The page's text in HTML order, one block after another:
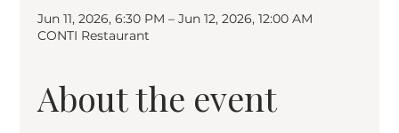
Jun 11, 2026, 6:30 PM – Jun 12, 2026, 12:00 AM
CONTI Restaurant
About the event